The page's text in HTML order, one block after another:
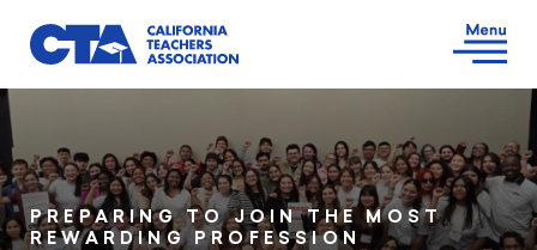
PREPARING TO JOIN THE MOST
REWARDING PROFESSION